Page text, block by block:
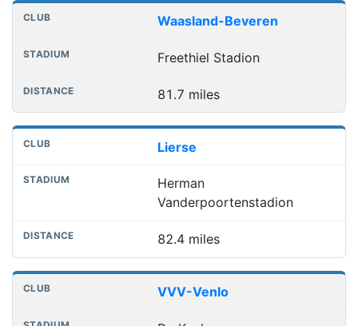
Waasland-Beveren
Freethiel Stadion
81.7 miles
Lierse
Herman
Vanderpoortenstadion
82.4 miles
VVV-Venlo